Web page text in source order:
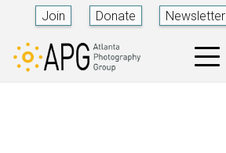
Join Donate Newsletter